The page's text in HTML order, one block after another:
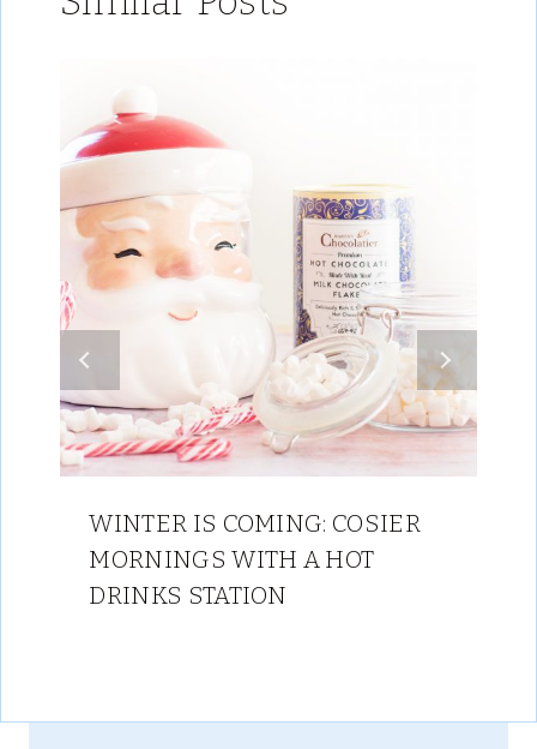
WINTER IS COMING: COSIER
MORNINGS WITH A HOT
DRINKS STATION